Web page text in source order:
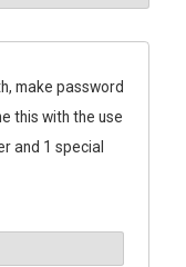
make password
this with the use
and 1 special